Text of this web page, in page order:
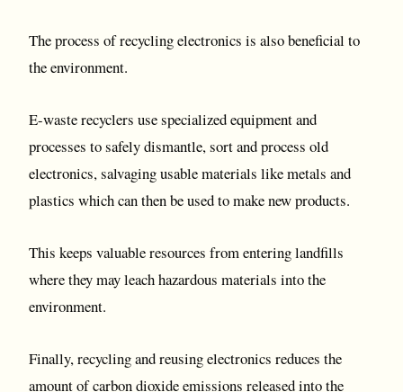
The process of recycling electronics is also beneficial to
the environment.
E-waste recyclers use specialized equipment and
processes to safely dismantle, sort and process old
electronics, salvaging usable materials like metals and
plastics which can then be used to make new products.
This keeps valuable resources from entering landfills
where they may leach hazardous materials into the
environment.
Finally, recycling and reusing electronics reduces the
amount of carbon dioxide emissions released into the